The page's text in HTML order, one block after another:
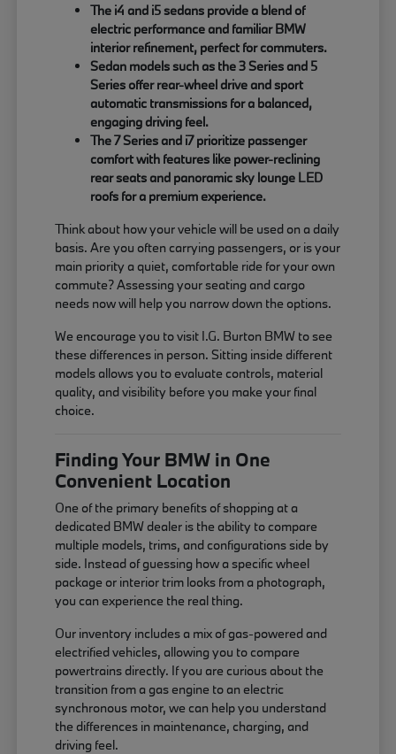
The i4 and i5 sedans provide a blend of
electric performance and familiar BMW
interior refinement, perfect for commuters.
Sedan models such as the 3 Series and 5
Series offer rear-wheel drive and sport
automatic transmissions for a balanced,
engaging driving feel.
The 7 Series and i7 prioritize passenger
comfort with features like power-reclining
rear seats and panoramic sky lounge LED
roofs for a premium experience.
Think about how your vehicle will be used on a daily
basis. Are you often carrying passengers, or is your
main priority a quiet, comfortable ride for your own
commute? Assessing your seating and cargo
needs now will help you narrow down the options.
We encourage you to visit I.G. Burton BMW to see
these differences in person. Sitting inside different
models allows you to evaluate controls, material
quality, and visibility before you make your final
choice.
Finding Your BMW in One
Convenient Location
One of the primary benefits of shopping at a
dedicated BMW dealer is the ability to compare
multiple models, trims, and configurations side by
side. Instead of guessing how a specific wheel
package or interior trim looks from a photograph,
you can experience the real thing.
Our inventory includes a mix of gas-powered and
electrified vehicles, allowing you to compare
powertrains directly. If you are curious about the
transition from a gas engine to an electric
synchronous motor, we can help you understand
the differences in maintenance, charging, and
driving feel.